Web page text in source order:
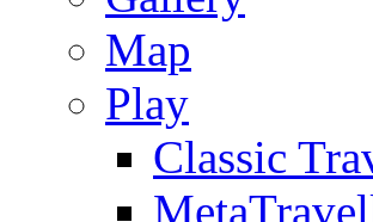
Map
Play
Classic